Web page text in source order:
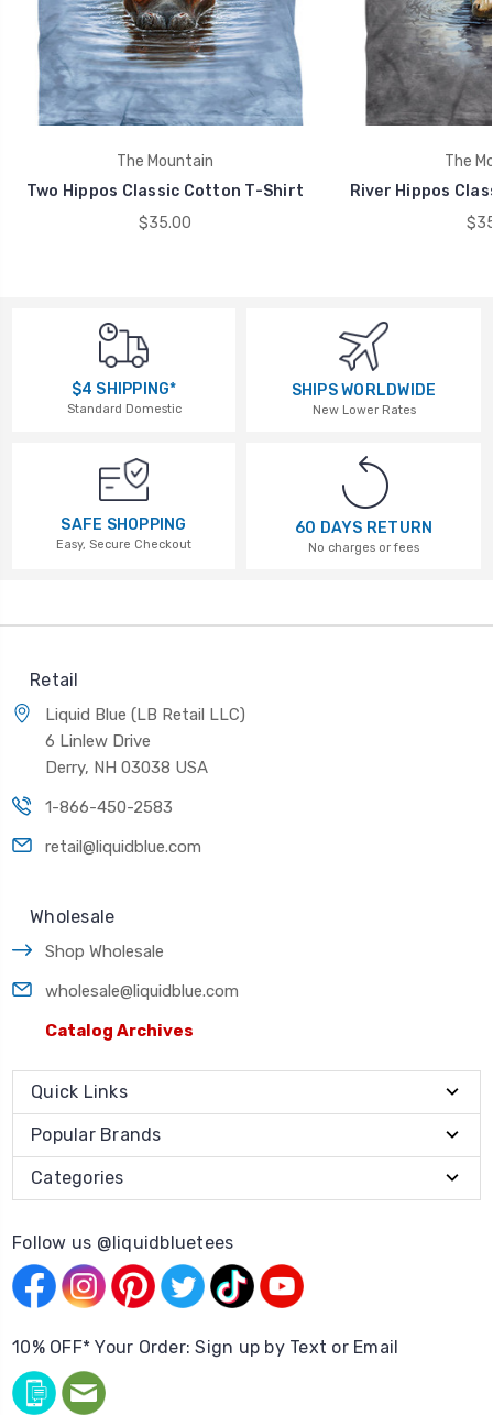
The Mountain
Two Hippos Classic Cotton T-Shirt
$35.00
The
River Hippos
$4 SHIPPING*
Standard Domestic
SHIPS WORLDWIDE
New Lower Rates
SAFE SHOPPING
Easy, Secure Checkout
60 DAYS RETURN
No charges or fees
Retail
Liquid Blue (LB Retail LLC)
6 Linlew Drive
Derry, NH 03038 USA
1-866-450-2583
retail@liquidblue.com
Wholesale
Shop Wholesale
wholesale@liquidblue.com
Catalog Archives
Quick Links
Popular Brands
Categories
Follow us @liquidbluetees
10% OFF* Your Order: Sign up by Text or Email